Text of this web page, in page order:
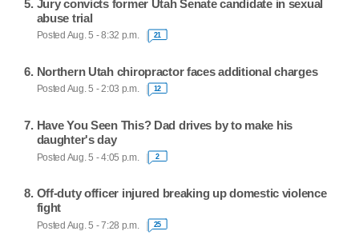
Jury convicts former Utah Senate candidate in sexual
abuse trial
Posted Aug. 5 - 8:32 p.m. 21
Northern Utah chiropractor faces additional charges
Posted Aug. 5 - 2:03 p.m. 12
Have You Seen This? Dad drives by to make his
daughter's day
Posted Aug. 5 - 4:05 p.m. 2
Off-duty officer injured breaking up domestic violence
fight
Posted Aug. 5 - 7:28 p.m. 25